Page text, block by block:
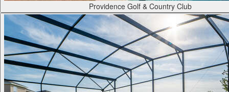
Providence Golf & Country Club